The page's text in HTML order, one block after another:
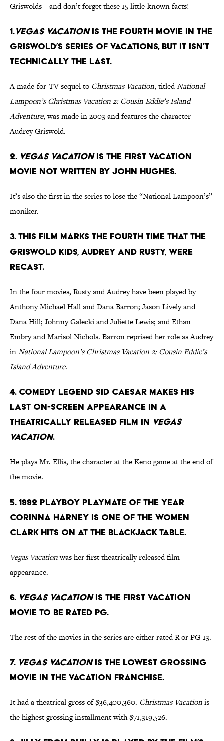
Griswolds—and don’t forget these 15 little-known facts!
1.Vegas Vacationis the fourth movie in the
Griswold’s series of vacations, but it isn’t
technically the last.
A made-for-TV sequel to Christmas Vacation, titledNational
Lampoon’s Christmas Vacation 2: Cousin Eddie’s Island
Adventure, was made in 2003 and features the character
Audrey Griswold.
2. Vegas Vacationis the first Vacation
movie not written by John Hughes.
It’s also the first in the series to lose the “National Lampoon’s”
moniker.
3. This film marks the fourth time that the
Griswold kids, Audrey and Rusty, were
recast.
In the four movies, Rusty and Audrey have been played by
Anthony Michael Hall and Dana Barron; Jason Lively and
Dana Hill; Johnny Galecki and Juliette Lewis; and Ethan
Embry and Marisol Nichols. Barron reprised her role as Audrey
inNational Lampoon’s Christmas Vacation 2: Cousin Eddie’s
Island Adventure.
4. Comedy legend Sid Caesar makes his
last on-screen appearance in a
theatrically released film in Vegas
Vacation.
He plays Mr. Ellis, the character at the Keno game at the end of
the movie.
5. 1992 Playboy Playmate of the Year
Corinna Harney is one of the women
Clark hits on at the blackjack table.
Vegas Vacationwas her first theatrically released film
appearance.
6. Vegas Vacationis the first Vacation
movie to be rated PG.
The rest of the movies in the series are either rated R or PG-13.
7. Vegas Vacationis the lowest grossing
movie in the Vacation franchise.
It had a theatrical gross of $36,400,360. Christmas Vacationis
the highest grossing installment with $71,319,526.